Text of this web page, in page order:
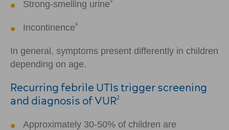
Strong-smelling urine
Incontinence9
In general, symptoms present differently in children
depending on age.
Recurring febrile UTIs trigger screening
and diagnosis of VUR2
Approximately 30-50% of children are